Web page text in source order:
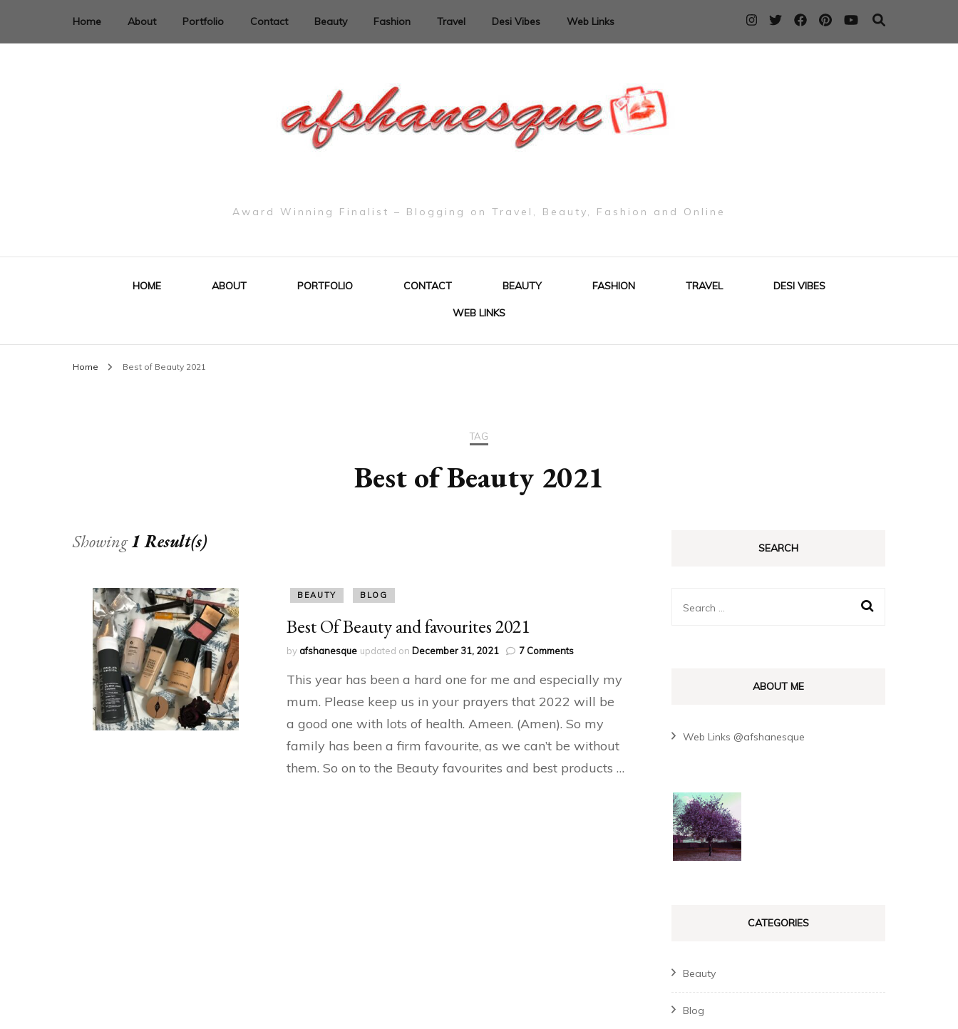
Home About Portfolio Contact Beauty Fashion Travel Desi Vibes Web Links
Award Winning Finalist – Blogging on Travel, Beauty, Fashion and Online
HOME ABOUT PORTFOLIO CONTACT BEAUTY FASHION TRAVEL DESI VIBES
WEB LINKS
Home Best of Beauty 2021
TAG
Best of Beauty 2021
Showing1 Result(s)
BEAUTY BLOG
Best Of Beauty and favourites 2021
byafshanesque updated on December 31, 2021 7 Commentson
Of
and
favourites
This year has been a hard one for me and especially my
mum. Please keep us in your prayers that 2022 will be
a good one with lots of health. Ameen. (Amen). So my
family has been a firm favourite, as we can’t be without
them. So on to the Beauty favourites and best products …
SEARCH
Search
ABOUT ME
Web Links @afshanesque
CATEGORIES
Beauty
Blog